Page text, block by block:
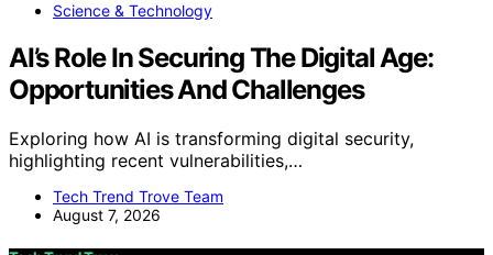
Science & Technology
AI’s Role In Securing The Digital Age:
Opportunities And Challenges
Exploring how AI is transforming digital security,
highlighting recent vulnerabilities,…
Tech Trend Trove Team
August 7, 2026